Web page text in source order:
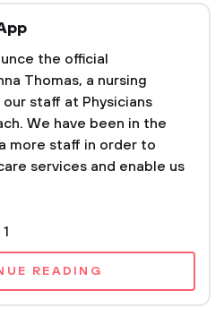
the official
Thomas, a nursing
staff at Physicians
We have been in the
more staff in order to
services and enable us
1
READING